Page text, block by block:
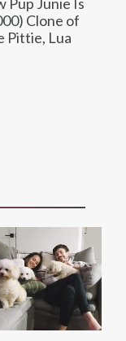
Clone of
Pittie, Lua